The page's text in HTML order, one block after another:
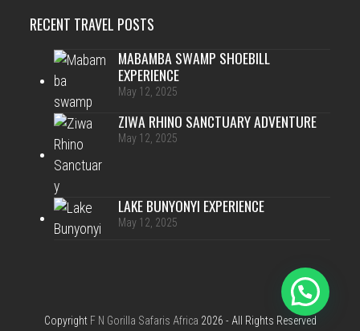
RECENT TRAVEL POSTS
MABAMBA SWAMP SHOEBILL
EXPERIENCE
May 12, 2025
ZIWA RHINO SANCTUARY ADVENTURE
May 12, 2025
LAKE BUNYONYI EXPERIENCE
May 12, 2025
Copyright F N Gorilla Safaris Africa 2026 - All Rights Reserved